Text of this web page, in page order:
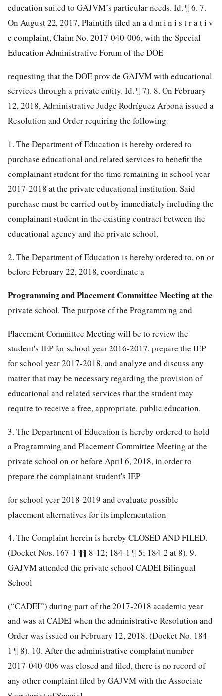
education suited to GAJVM’s particular needs. Id. ¶ 6. 7.
On August 22, 2017, Plaintiffs filed an a d m i n i s t r a t i v
e complaint, Claim No. 2017-040-006, with the Special
Education Administrative Forum of the DOE
requesting that the DOE provide GAJVM with educational
services through a private entity. Id. ¶ 7). 8. On February
12, 2018, Administrative Judge Rodríguez Arbona issued a
Resolution and Order requiring the following:
1. The Department of Education is hereby ordered to
purchase educational and related services to benefit the
complainant student for the time remaining in school year
2017-2018 at the private educational institution. Said
purchase must be carried out by immediately including the
complainant student in the existing contract between the
educational agency and the private school.
2. The Department of Education is hereby ordered to, on or
before February 22, 2018, coordinate a
Programming and Placement Committee Meeting at the
private school. The purpose of the Programming and
Placement Committee Meeting will be to review the
student's IEP for school year 2016-2017, prepare the IEP
for school year 2017-2018, and analyze and discuss any
matter that may be necessary regarding the provision of
educational and related services that the student may
require to receive a free, appropriate, public education.
3. The Department of Education is hereby ordered to hold
a Programming and Placement Committee Meeting at the
private school on or before April 6, 2018, in order to
prepare the complainant student's IEP
for school year 2018-2019 and evaluate possible
placement alternatives for its implementation.
4. The Complaint herein is hereby CLOSED AND FILED.
(Docket Nos. 167-1 ¶¶ 8-12; 184-1 ¶ 5; 184-2 at 8). 9.
GAJVM attended the private school CADEI Bilingual
School
(“CADEI”) during part of the 2017-2018 academic year
and was at CADEI when the administrative Resolution and
Order was issued on February 12, 2018. (Docket No. 184-
1 ¶ 8). 10. After the administrative complaint number
2017-040-006 was closed and filed, there is no record of
any other complaint filed by GAJVM with the Associate